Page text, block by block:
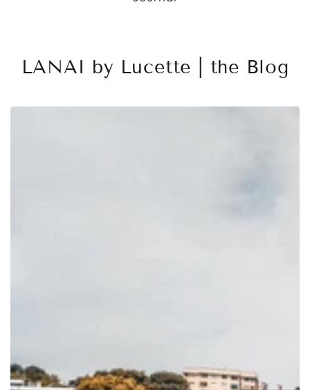
LANAI by Lucette | the Blog